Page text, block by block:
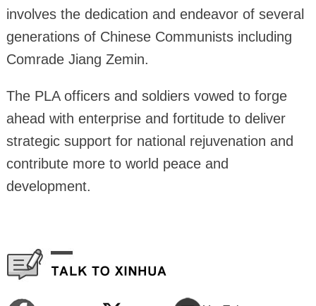
involves the dedication and endeavor of several
generations of Chinese Communists including
Comrade Jiang Zemin.
The PLA officers and soldiers vowed to forge
ahead with enterprise and fortitude to deliver
strategic support for national rejuvenation and
contribute more to world peace and
development.